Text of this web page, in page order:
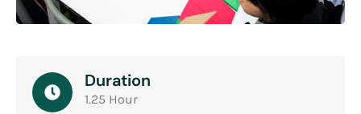
Duration
1.25 Hour